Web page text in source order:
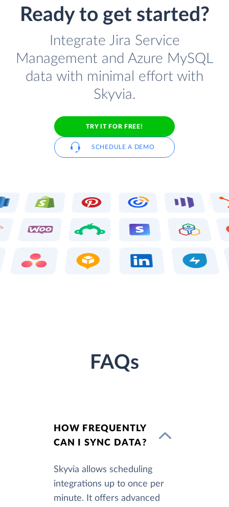
Ready to get started?
Integrate Jira Service
Management and Azure MySQL
data with minimal effort with
Skyvia.
TRY IT FOR FREE!
SCHEDULE A DEMO
FAQs
HOW FREQUENTLY
CAN I SYNC DATA?
Skyvia allows scheduling
integrations up to once per
minute. It offers advanced